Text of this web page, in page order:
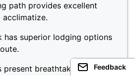
path provides excellent
acclimatize.
has superior lodging options
present breathtaking
Feedback